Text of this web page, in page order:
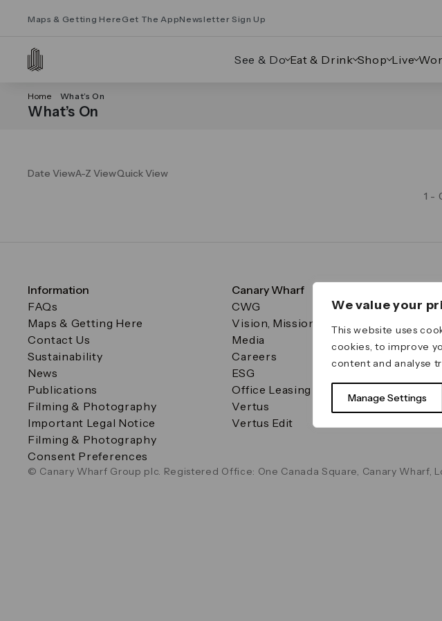
We value your
This website uses
cookies, to improve
content and analyse
Manage Settings
Maps & Getting Here Get The AppNewsletter Sign Up
See & Do Eat & Drink Shop Live
Home What’s On
What’s On
Date ViewA-Z ViewQuick View
1 -
Information
FAQs
Maps & Getting Here
Contact Us
Sustainability
News
Publications
Filming & Photography
Important Legal Notice
Filming & Photography
Consent Preferences
Canary Wharf
CWG
Vision, Mission & Values
Media
Careers
ESG
Office Leasing
Vertus
Vertus Edit
© Canary Wharf Group plc. Registered Office: One Canada Square, Canary Wharf,